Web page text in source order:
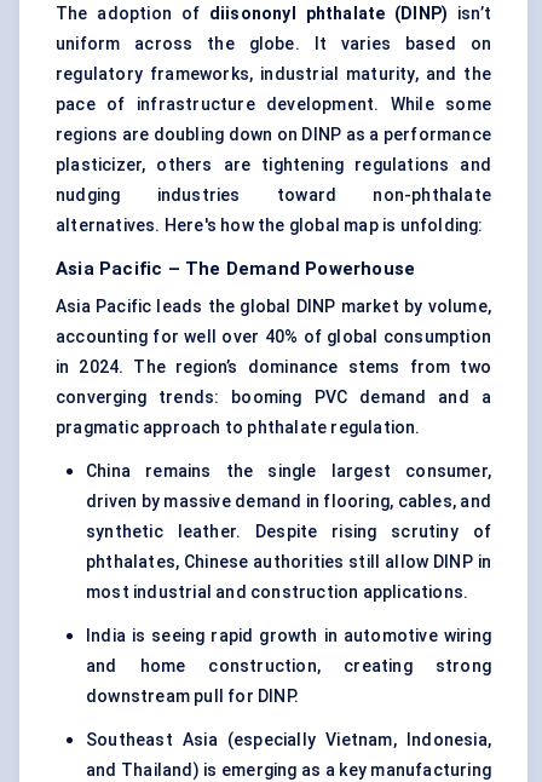
The adoption of diisononyl phthalate (DINP) isn’t
uniform across the globe. It varies based on
regulatory frameworks, industrial maturity, and the
pace of infrastructure development. While some
regions are doubling down on DINP as a performance
plasticizer, others are tightening regulations and
nudging industries toward non-phthalate
alternatives. Here's how the global map is unfolding:
Asia Pacific – The Demand Powerhouse
Asia Pacific leads the global DINP market by volume,
accounting for well over 40% of global consumption
in 2024. The region’s dominance stems from two
converging trends: booming PVC demand and a
pragmatic approach to phthalate regulation.
China remains the single largest consumer,
driven by massive demand in flooring, cables, and
synthetic leather. Despite rising scrutiny of
phthalates, Chinese authorities still allow DINP in
most industrial and construction applications.
India is seeing rapid growth in automotive wiring
and home construction, creating strong
downstream pull for DINP.
Southeast Asia (especially Vietnam, Indonesia,
and Thailand) is emerging as a key manufacturing